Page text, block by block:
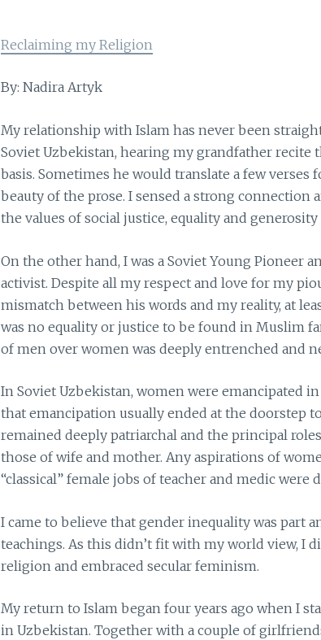
Reclaiming my Religion
By: Nadira Artyk
My relationship with Islam has never been
Soviet Uzbekistan, hearing my grandfather recite
basis. Sometimes he would translate a few verses
beauty of the prose. I sensed a strong connection
the values of social justice, equality and
On the other hand, I was a Soviet Young Pioneer
activist. Despite all my respect and love for my
mismatch between his words and my reality, at
was no equality or justice to be found in Muslim
of men over women was deeply entrenched and
In Soviet Uzbekistan, women were emancipated
that emancipation usually ended at the doorstep
remained deeply patriarchal and the principal
those of wife and mother. Any aspirations of
“classical” female jobs of teacher and medic were
I came to believe that gender inequality was part
teachings. As this didn’t fit with my world view, I
religion and embraced secular feminism.
My return to Islam began four years ago when I
in Uzbekistan. Together with a couple of